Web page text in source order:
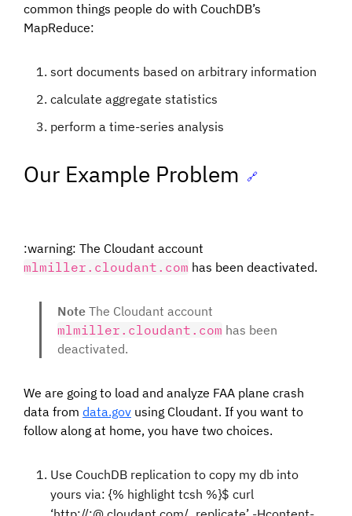
common things people do with CouchDB’s
MapReduce:
sort documents based on arbitrary information
calculate aggregate statistics
perform a time-series analysis
Our Example Problem 🔗
:warning: The Cloudant account
mlmiller.cloudant.com has been deactivated.
Note The Cloudant account
mlmiller.cloudant.com has been
deactivated.
We are going to load and analyze FAA plane crash
data from data.gov using Cloudant. If you want to
follow along at home, you have two choices.
Use CouchDB replication to copy my db into
yours via: {% highlight tcsh %}$ curl